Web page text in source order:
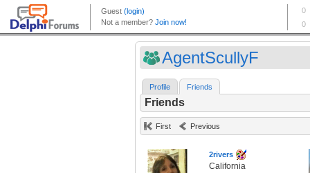
AgentScullyF
Profile Friends
Friends
First Previous
2rivers
California